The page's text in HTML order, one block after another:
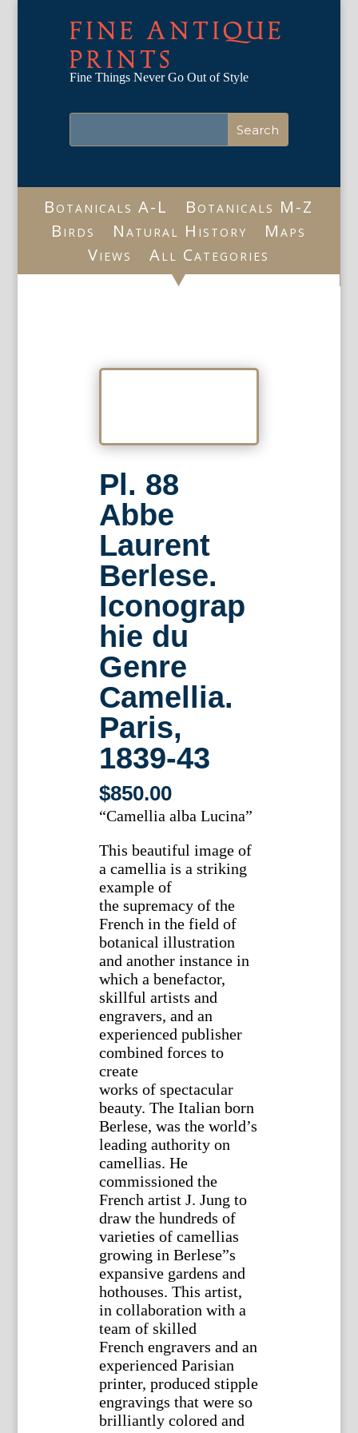
FINE ANTIQUE
PRINTS
Fine Things Never Go Out of Style
Botanicals A-L
Botanicals M-Z
Birds
Natural History
Maps
Views
All Categories
Pl. 88
Abbe
Laurent
Berlese.
Iconograp
hie du
Genre
Camellia.
Paris,
1839-43
$850.00
“Camellia alba Lucina”
This beautiful image of
a camellia is a striking
example of
the supremacy of the
French in the field of
botanical illustration
and another instance in
which a benefactor,
skillful artists and
engravers, and an
experienced publisher
combined forces to
create
works of spectacular
beauty. The Italian born
Berlese, was the world’s
leading authority on
camellias. He
commissioned the
French artist J. Jung to
draw the hundreds of
varieties of camellias
growing in Berlese”s
expansive gardens and
hothouses. This artist,
in collaboration with a
team of skilled
French engravers and an
experienced Parisian
printer, produced stipple
engravings that were so
brilliantly colored and